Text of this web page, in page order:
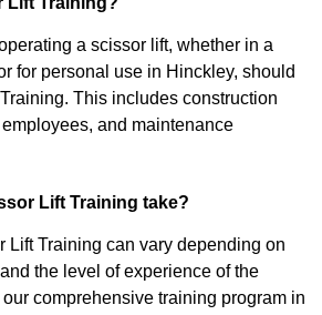
a scissor lift, whether in a
for personal use in Hinckley, should
This includes construction
and maintenance
Lift Training take?
Lift Training can vary depending on
the level of experience of the
comprehensive training program in